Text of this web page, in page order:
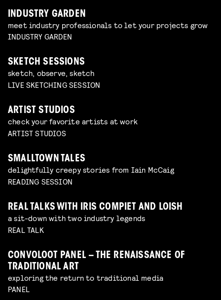
INDUSTRY GARDEN
meet industry professionals to let your projects grow
INDUSTRY GARDEN
SKETCH SESSIONS
sketch, observe, sketch
LIVE SKETCHING SESSION
ARTIST STUDIOS
check your favorite artists at work
ARTIST STUDIOS
SMALLTOWN TALES
delightfully creepy stories from Iain McCaig
READING SESSION
REAL TALKS WITH IRIS COMPIET AND LOISH
a sit-down with two industry legends
REAL TALK
CONVOLOOT PANEL – THE RENAISSANCE OF
TRADITIONAL ART
exploring the return to traditional media
PANEL